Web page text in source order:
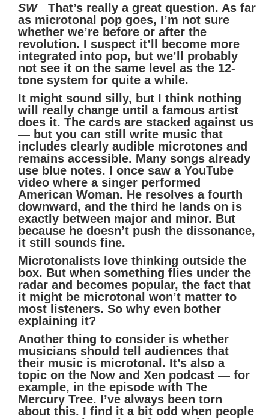
SWThat’s really a great question. As far
as microtonal pop goes, I’m not sure
whether we’re before or after the
revolution. I suspect it’ll become more
integrated into pop, but we’ll probably
not see it on the same level as the 12-
tone system for quite a while.
It might sound silly, but I think nothing
will really change until a famous artist
does it. The cards are stacked against us
— but you can still write music that
includes clearly audible microtones and
remains accessible. Many songs already
use blue notes. I once saw a YouTube
video where a singer performed
American Woman. He resolves a fourth
downward, and the third he lands on is
exactly between major and minor. But
because he doesn’t push the dissonance,
it still sounds fine.
Microtonalists love thinking outside the
box. But when something flies under the
radar and becomes popular, the fact that
it might be microtonal won’t matter to
most listeners. So why even bother
explaining it?
Another thing to consider is whether
musicians should tell audiences that
their music is microtonal. It’s also a
topic on the Now and Xen podcast — for
example, in the episode with The
Mercury Tree. I’ve always been torn
about this. I find it a bit odd when people